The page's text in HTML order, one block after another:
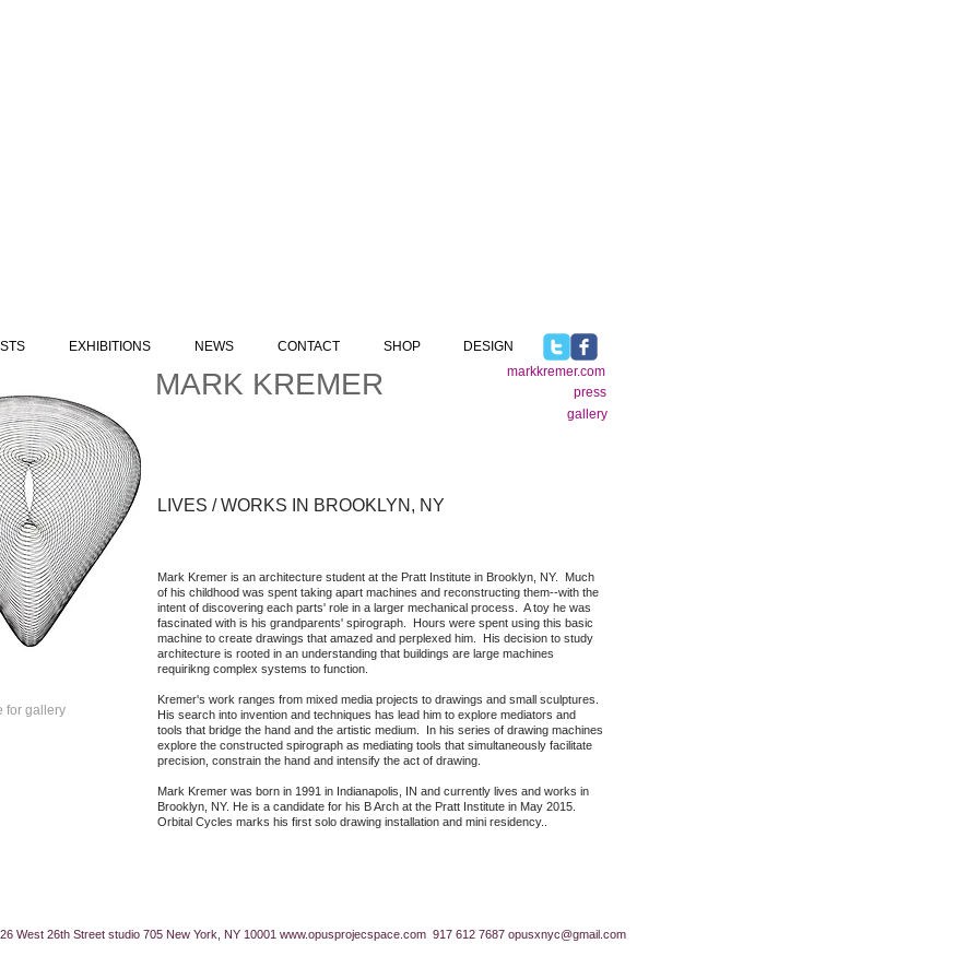
MARK KREMER
for gallery
LIVES / WORKS IN BROOKLYN, NY
​Mark Kremer is an architecture student at the Pratt Institute in Brooklyn, NY. Much
of his childhood was spent taking apart machines and reconstructing them--with the
intent of discovering each parts' role in a larger mechanical process. A toy he was
fascinated with is his grandparents' spirograph. Hours were spent using this basic
machine to create drawings that amazed and perplexed him. His decision to study
architecture is rooted in an understanding that buildings are large machines
requirikng complex systems to function.
Kremer's work ranges from mixed media projects to drawings and small sculptures.
His search into invention and techniques has lead him to explore mediators and
tools that bridge the hand and the artistic medium. In his series of drawing machines
explore the constructed spirograph as mediating tools that simultaneously facilitate
precision, constrain the hand and intensify the act of drawing.
Mark Kremer was born in 1991 in Indianapolis, IN and currently lives and works in
Brooklyn, NY. He is a candidate for his B Arch at the Pratt Institute in May 2015.
Orbital Cycles marks his first solo drawing installation and mini residency..
press
gallery
markkremer.com
EXHIBITIONS NEWS CONTACT SHOP DESIGN
West 26th Street studio 705 New York, NY 10001 www.opusprojecspace.com 917 612 7687 opusxnyc@gmail.com